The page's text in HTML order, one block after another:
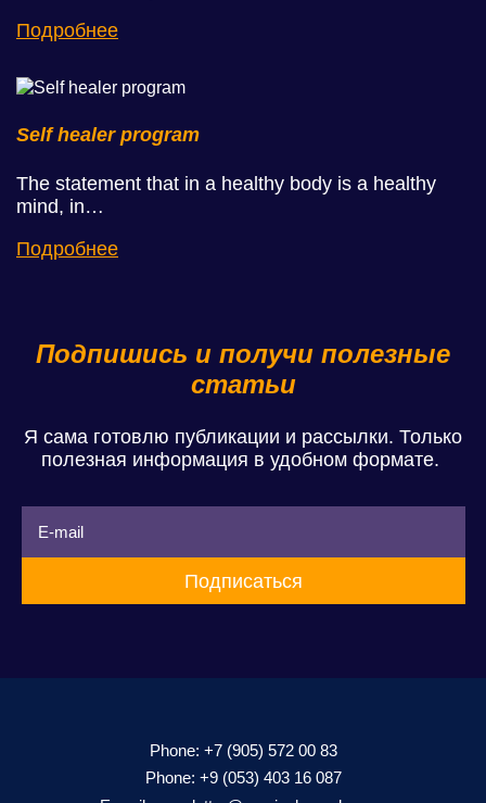
Подробнее
Self healer program
The statement that in a healthy body is a healthy
mind, in…
Подробнее
Подпишись и получи полезные
статьи
Я сама готовлю публикации и рассылки. Только
полезная информация в удобном формате.
Phone: +7 (905) 572 00 83
Phone: +9 (053) 403 16 087